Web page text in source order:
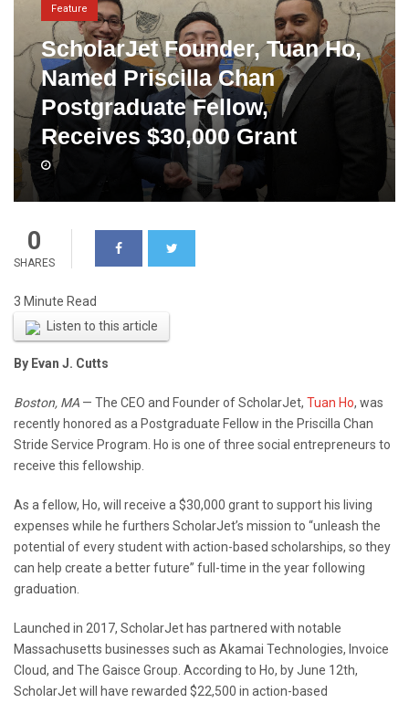
Feature
ScholarJet Founder, Tuan Ho,
Named Priscilla Chan
Postgraduate Fellow,
Receives $30,000 Grant
0
SHARES
Listen to this article
By Evan J. Cutts
Boston, MA — The CEO and Founder of ScholarJet, Tuan Ho, was
recently honored as a Postgraduate Fellow in the Priscilla Chan
Stride Service Program. Ho is one of three social entrepreneurs to
receive this fellowship.
As a fellow, Ho, will receive a $30,000 grant to support his living
expenses while he furthers ScholarJet’s mission to “unleash the
potential of every student with action-based scholarships, so they
can help create a better future” full-time in the year following
graduation.
Launched in 2017, ScholarJet has partnered with notable
Massachusetts businesses such as Akamai Technologies, Invoice
Cloud, and The Gaisce Group. According to Ho, by June 12th,
ScholarJet will have rewarded $22,500 in action-based